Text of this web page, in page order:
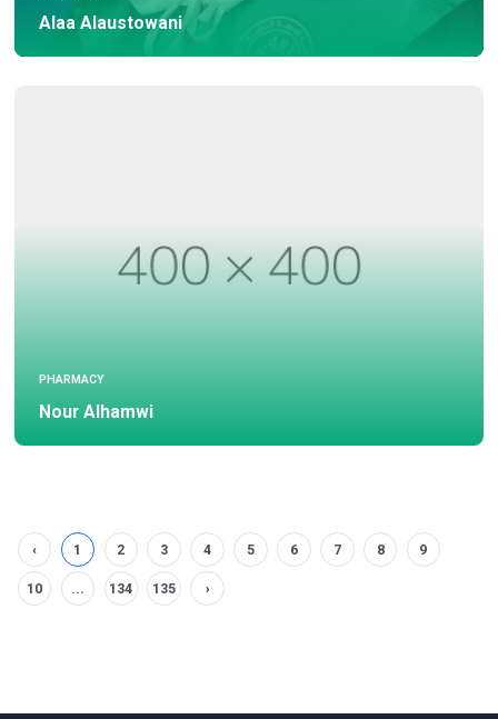
Alaa Alaustowani
PHARMACY
Nour Alhamwi
‹ 1 2 3 4 5 6 7 8 9
10 ... 134 135 ›